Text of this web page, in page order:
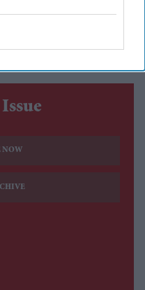
the discovery process,
its defence.
NOW